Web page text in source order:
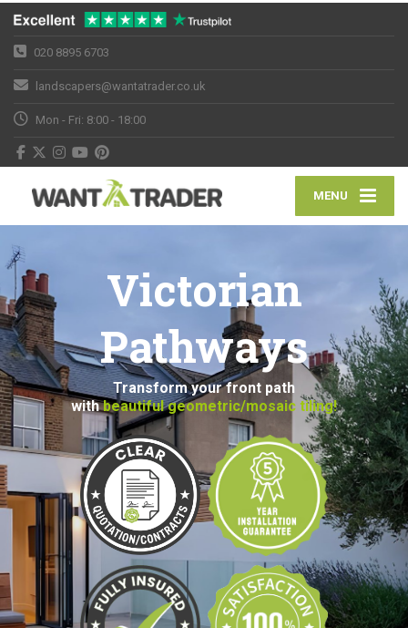
020 8895 6703
landscapers@wantatrader.co.uk
Mon - Fri: 8:00 - 18:00
MENU
Victorian
Pathways
Transform your front path
withbeautiful geometric/mosaic tiling!